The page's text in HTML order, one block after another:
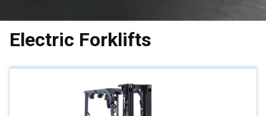
Electric Forklifts